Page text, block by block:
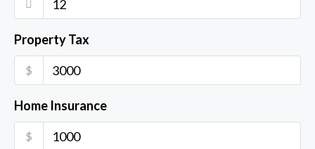
Property Tax
$
Home Insurance
$